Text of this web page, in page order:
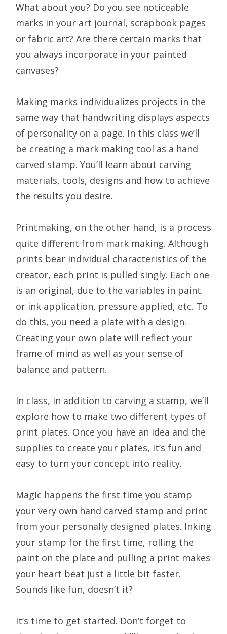
What about you? Do you see noticeable
marks in your art journal, scrapbook pages
or fabric art? Are there certain marks that
you always incorporate in your painted
canvases?
Making marks individualizes projects in the
same way that handwriting displays aspects
of personality on a page. In this class we’ll
be creating a mark making tool as a hand
carved stamp. You’ll learn about carving
materials, tools, designs and how to achieve
the results you desire.
Printmaking, on the other hand, is a process
quite different from mark making. Although
prints bear individual characteristics of the
creator, each print is pulled singly. Each one
is an original, due to the variables in paint
or ink application, pressure applied, etc. To
do this, you need a plate with a design.
Creating your own plate will reflect your
frame of mind as well as your sense of
balance and pattern.
In class, in addition to carving a stamp, we’ll
explore how to make two different types of
print plates. Once you have an idea and the
supplies to create your plates, it’s fun and
easy to turn your concept into reality.
Magic happens the first time you stamp
your very own hand carved stamp and print
from your personally designed plates. Inking
your stamp for the first time, rolling the
paint on the plate and pulling a print makes
your heart beat just a little bit faster.
Sounds like fun, doesn’t it?
It’s time to get started. Don’t forget to